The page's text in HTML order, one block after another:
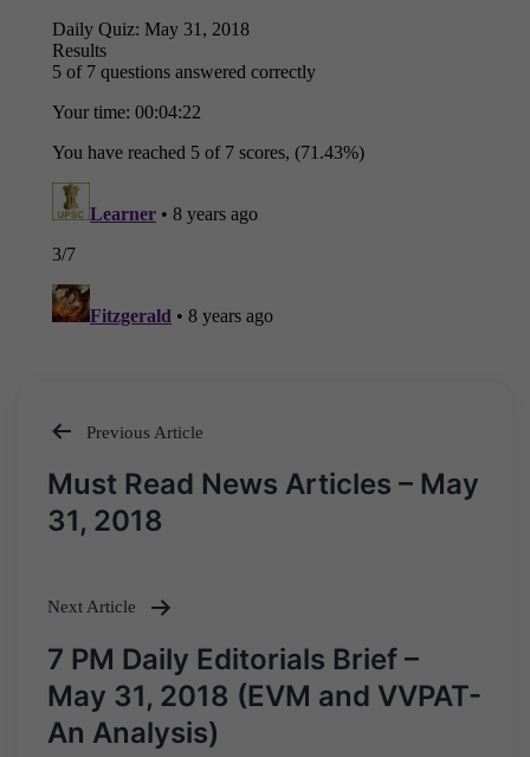
Post
navigation
Previous Article
Must Read News Articles – May
31, 2018
Next Article
7 PM Daily Editorials Brief –
May 31, 2018 (EVM and VVPAT-
An Analysis)